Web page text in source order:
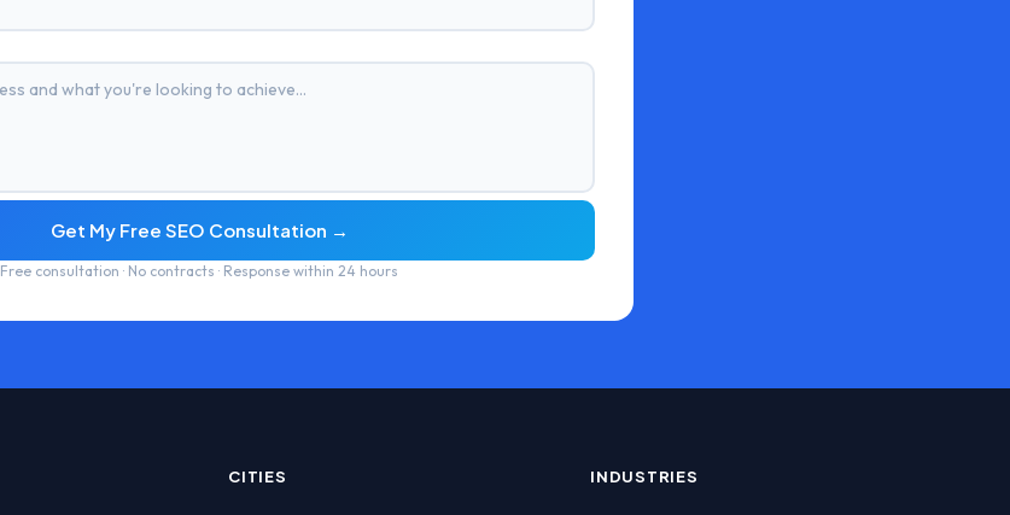
Get My Free SEO Consultation →
Free consultation · No contracts · Response within 24 hours
CITIES INDUSTRIES